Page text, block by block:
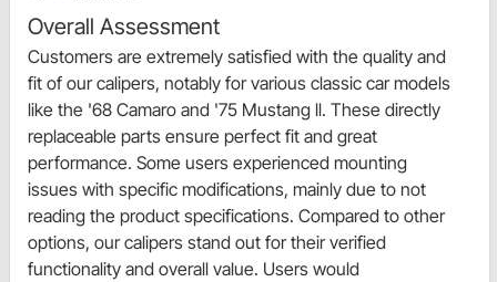
Overall Assessment
Customers are extremely satisfied with the quality and
fit of our calipers, notably for various classic car models
like the '68 Camaro and '75 Mustang ll. These directly
replaceable parts ensure perfect fit and great
performance. Some users experienced mounting
issues with specific modifications, mainly due to not
reading the product specifications. Compared to other
options, our calipers stand out for their verified
functionality and overall value. Users would